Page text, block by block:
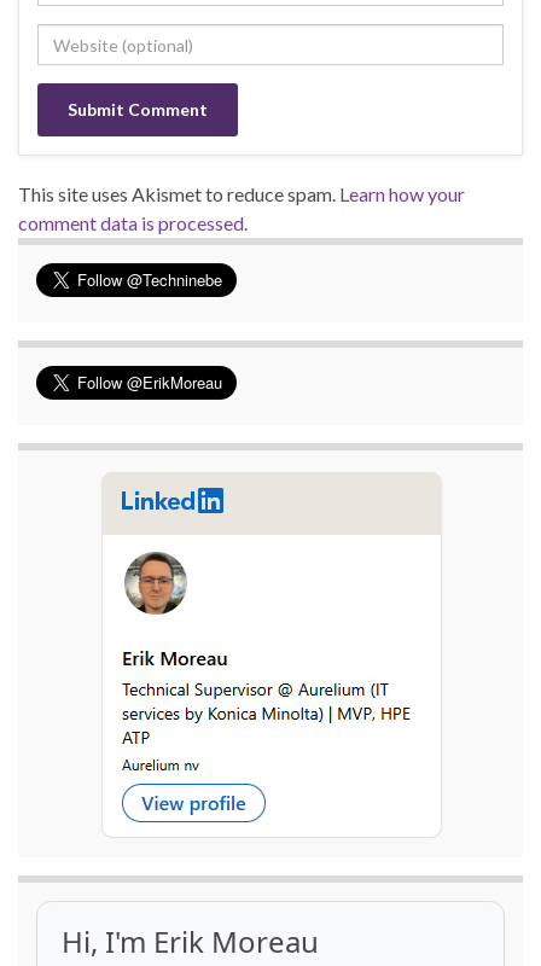
This site uses Akismet to reduce spam. Learn how your
comment data is processed.
Hi, I'm Erik Moreau